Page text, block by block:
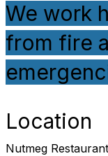
We work
from fire
Location
Nutmeg Restaurant